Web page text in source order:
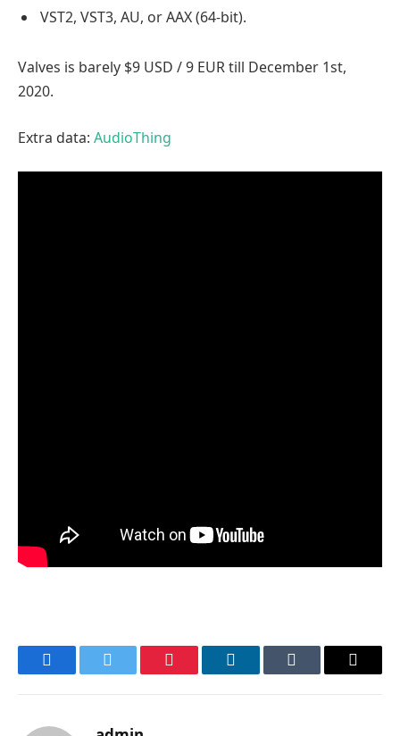
VST2, VST3, AU, or AAX (64-bit).
Valves is barely $9 USD / 9 EUR till December 1st,
2020.
Extra data: AudioThing
FacebookTwitter Pinterest LinkedInTumblr Email